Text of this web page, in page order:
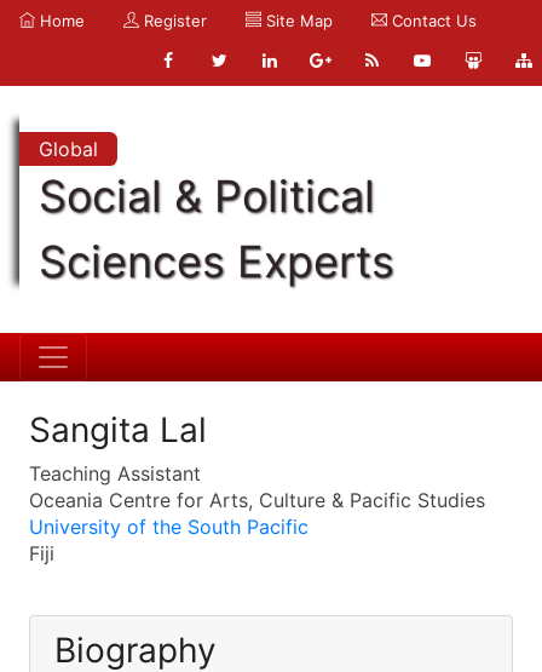
Home Register Site Map Contact Us
Global
Social & Political
Sciences Experts
Sangita Lal
Teaching Assistant
Oceania Centre for Arts, Culture & Pacific Studies
University of the South Pacific
Fiji
Biography